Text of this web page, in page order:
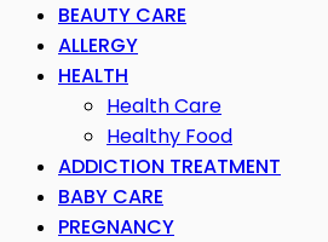
BEAUTY CARE
ALLERGY
HEALTH
Health Care
Healthy Food
ADDICTION TREATMENT
BABY CARE
PREGNANCY